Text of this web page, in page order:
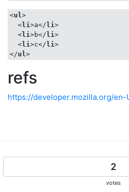
<ul>
<li>a</ li>
<li>b</ li>
<li>c</ li>
</ul>
refs
https://developer.mozilla.org/en-
2
votes